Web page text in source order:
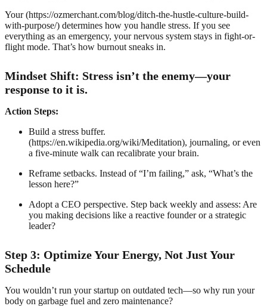
Your (https://ozmerchant.com/blog/ditch-the-hustle-culture-build-
with-purpose/) determines how you handle stress. If you see
everything as an emergency, your nervous system stays in fight-or-
flight mode. That’s how burnout sneaks in.
Mindset Shift: Stress isn’t the enemy—your
response to it is.
Action Steps:
Build a stress buffer.
(https://en.wikipedia.org/wiki/Meditation), journaling, or even
a five-minute walk can recalibrate your brain.
Reframe setbacks. Instead of “I’m failing,” ask, “What’s the
lesson here?”
Adopt a CEO perspective. Step back weekly and assess: Are
you making decisions like a reactive founder or a strategic
leader?
Step 3: Optimize Your Energy, Not Just Your
Schedule
You wouldn’t run your startup on outdated tech—so why run your
body on garbage fuel and zero maintenance?